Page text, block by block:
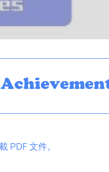
PDF 文件。